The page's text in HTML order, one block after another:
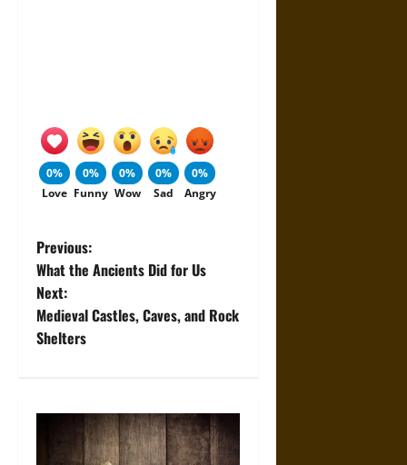
0%
Love
0%
Funny
0%
Wow
0%
Sad
0%
Angry
P
o
s
n
a
Previous:
What the Ancients Did for Us
Next:
Medieval Castles, Caves, and Rock
Shelters